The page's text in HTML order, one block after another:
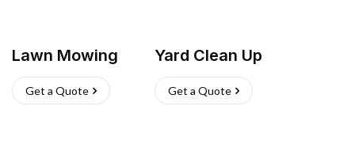
Lawn Mowing
Get a Quote
Yard Clean Up
Get a Quote